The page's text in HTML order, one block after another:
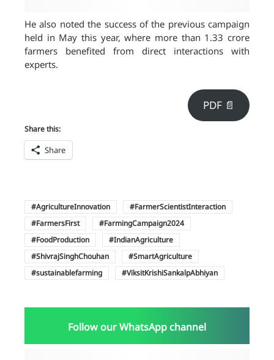
He also noted the success of the previous campaign
held in May this year, where more than 1.33 crore
farmers benefited from direct interactions with
experts.
PDF 📄
Share this:
Share
AgricultureInnovation
FarmerScientistInteraction
FarmersFirst
FarmingCampaign2024
FoodProduction
IndianAgriculture
ShivrajSinghChouhan
SmartAgriculture
sustainablefarming
ViksitKrishiSankalpAbhiyan
Follow our WhatsApp channel